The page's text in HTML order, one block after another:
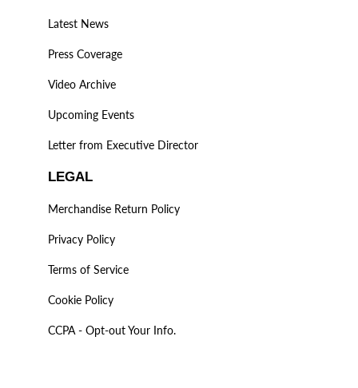
Latest News
Press Coverage
Video Archive
Upcoming Events
Letter from Executive Director
LEGAL
Merchandise Return Policy
Privacy Policy
Terms of Service
Cookie Policy
CCPA - Opt-out Your Info.